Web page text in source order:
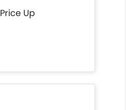
Price Up